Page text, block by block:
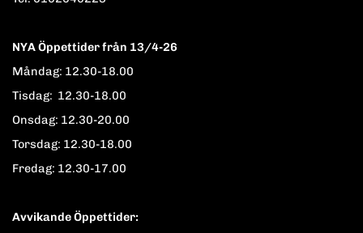
NYA Öppettider från 13/4-26
Måndag: 12.30-18.00
Tisdag: 12.30-18.00
Onsdag: 12.30-20.00
Torsdag: 12.30-18.00
Fredag: 12.30-17.00
Avvikande Öppettider: